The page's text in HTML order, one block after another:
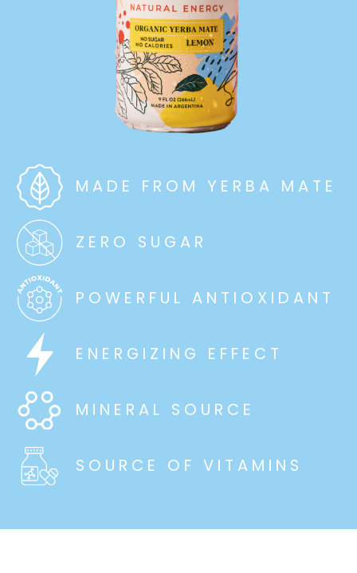
MADE FROM YERBA MATE
ZERO SUGAR
POWERFUL ANTIOXIDANT
ENERGIZING EFFECT
MINERAL SOURCE
SOURCE OF VITAMINS